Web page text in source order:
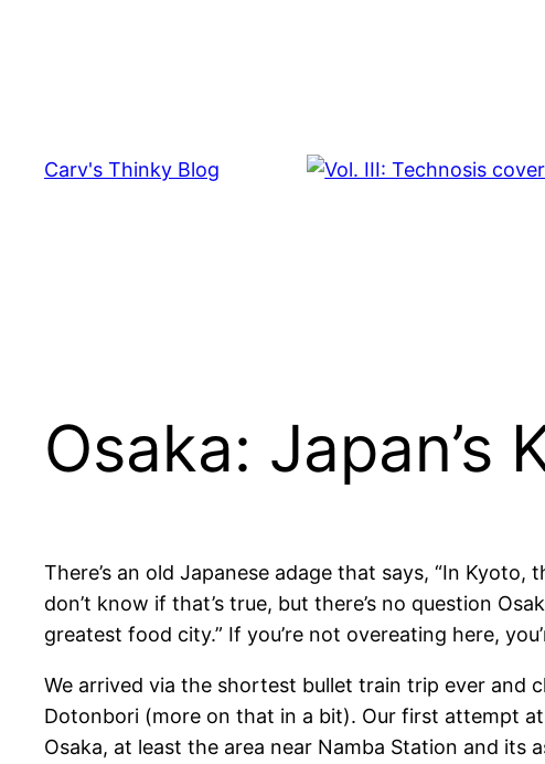
Carv's Thinky Blog
Osaka: Japan’s
There’s an old Japanese adage that says, “In
don’t know if that’s true, but there’s no question
greatest food city.” If you’re not overeating here,
We arrived via the shortest bullet train trip ever and
Dotonbori (more on that in a bit). Our first attempt
Osaka, at least the area near Namba Station and its